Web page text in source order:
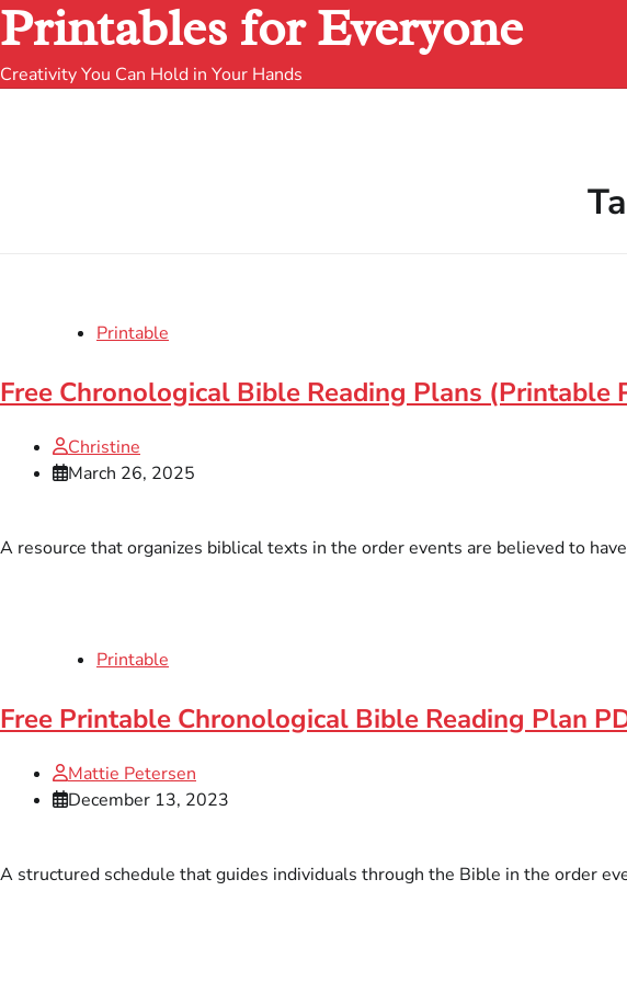
Printables for Everyone
Creativity You Can Hold in Your Hands
Printable
Free Chronological Bible Reading Plans (Printable
Christine
March 26, 2025
A resource that organizes biblical texts in the order events are believed to
Printable
Free Printable Chronological Bible Reading Plan
Mattie Petersen
December 13, 2023
A structured schedule that guides individuals through the Bible in the order